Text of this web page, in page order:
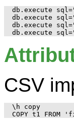
db.execute
db.execute
db.execute
CSV
\h copy